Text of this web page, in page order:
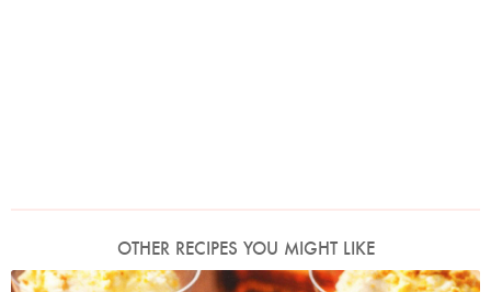
OTHER RECIPES YOU MIGHT LIKE
Photo by Lis Parsons